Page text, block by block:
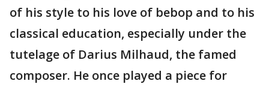
of his style to his love of bebop and to his
classical education, especially under the
tutelage of Darius Milhaud, the famed
composer. He once played a piece for